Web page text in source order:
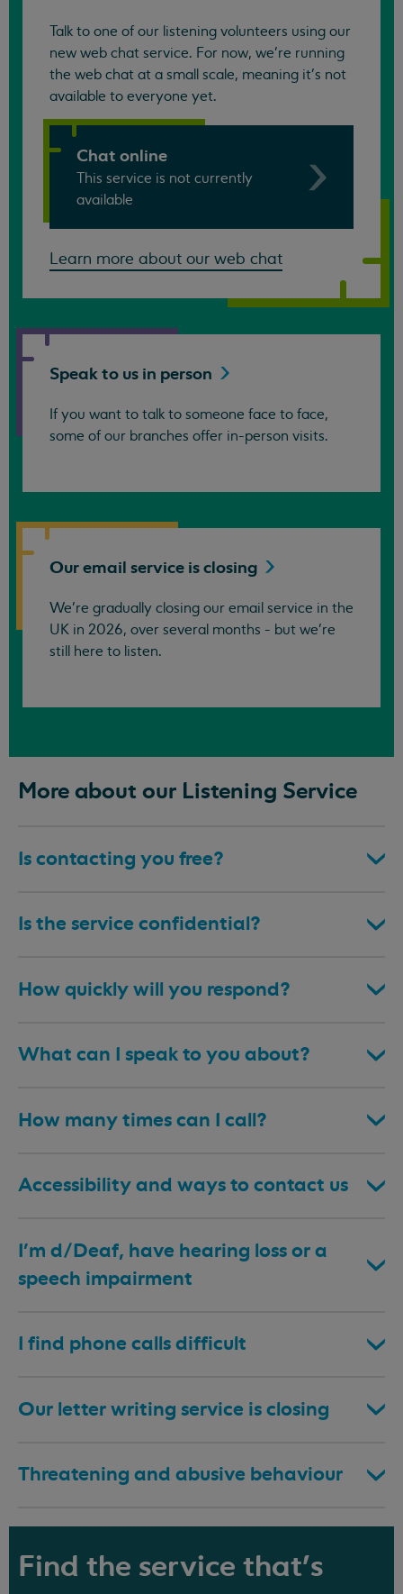
Talk to one of our listening volunteers using our
new web chat service. For now, we're running
the web chat at a small scale, meaning it's not
available to everyone yet.
Chat online
This service is not currently
available
Learn more about our web chat
Speak to us in person
If you want to talk to someone face to face,
some of our branches offer in-person visits.
Our email service isclosing
We’re gradually closing our email service in the
UK in 2026, over several months - but we're
still here to listen.
More about our Listening Service
Is contacting you free?
Is the service confidential?
How quickly will you respond?
What can I speak to you about?
How many times can I call?
Accessibility and ways to contact us
I’m d/Deaf, have hearing loss or a
speech impairment
I find phone calls difficult
Our letter writing service is closing
Threatening and abusive behaviour
Find the service that's